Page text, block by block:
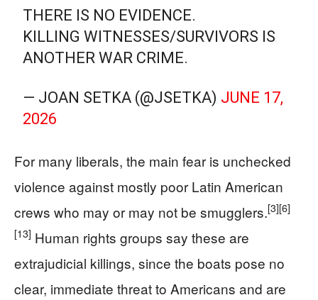
THERE IS NO EVIDENCE.
KILLING WITNESSES/SURVIVORS IS
ANOTHER WAR CRIME.
— JOAN SETKA (@JSETKA) JUNE 17,
2026
For many liberals, the main fear is unchecked
violence against mostly poor Latin American
crews who may or may not be smugglers.[3][6]
[13] Human rights groups say these are
extrajudicial killings, since the boats pose no
clear, immediate threat to Americans and are